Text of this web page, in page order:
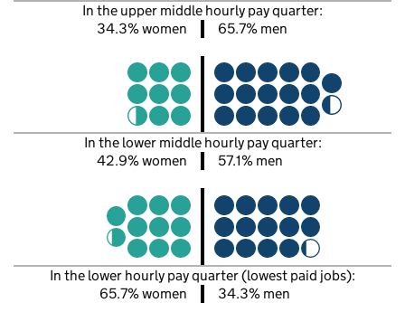
In the upper middle hourly pay quarter:
34.3% women
65.7% men
In the lower middle hourly pay quarter:
42.9% women
57.1% men
In the lower hourly pay quarter (lowest paid jobs):
65.7% women
34.3% men